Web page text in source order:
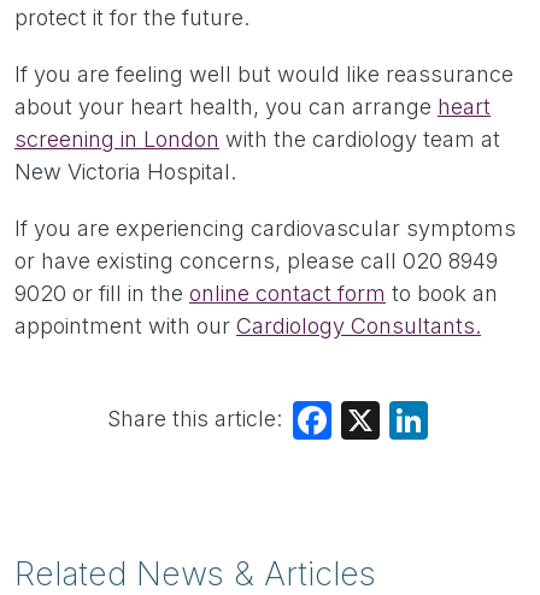
protect it for the future.
If you are feeling well but would like reassurance
about your heart health, you can arrange heart
screening in London with the cardiology team at
New Victoria Hospital.
If you are experiencing cardiovascular symptoms
or have existing concerns, please call 020 8949
9020 or fill in the online contact form to book an
appointment with our Cardiology Consultants.
Share this article: Facebook
X
Related News & Articles